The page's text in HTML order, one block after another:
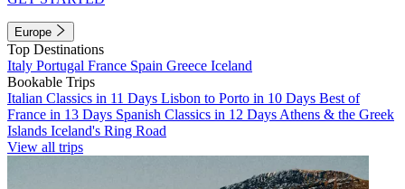
Europe
Top Destinations
Italy Portugal France Spain Greece Iceland
Bookable Trips
Italian Classics in 11 Days Lisbon to Porto in 10 Days Best of
France in 13 Days Spanish Classics in 12 Days Athens & the Greek
Islands Iceland's Ring Road
View all trips